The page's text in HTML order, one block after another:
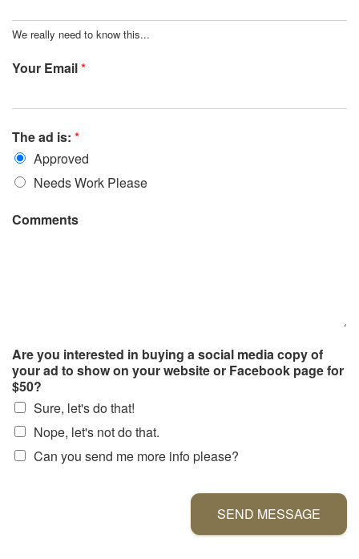
We really need to know this...
Your Email*
The ad is: *
Approved
Needs Work Please
Comments
Are you interested in buying a social media copy of
your ad to show on your website or Facebook page for
$50?
Sure, let's do that!
Nope, let's not do that.
Can you send me more info please?
SEND MESSAGE